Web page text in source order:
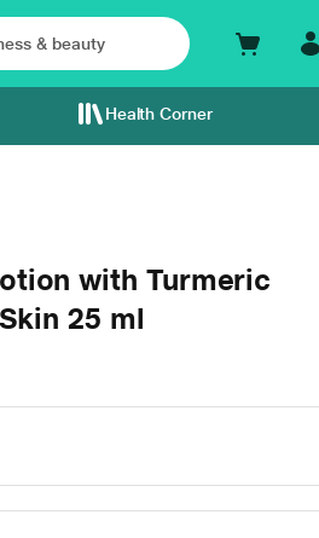
Health Corner
with Turmeric
25 ml